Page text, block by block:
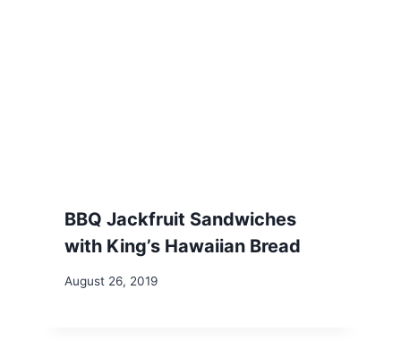
BBQ Jackfruit Sandwiches
with King’s Hawaiian Bread
August 26, 2019